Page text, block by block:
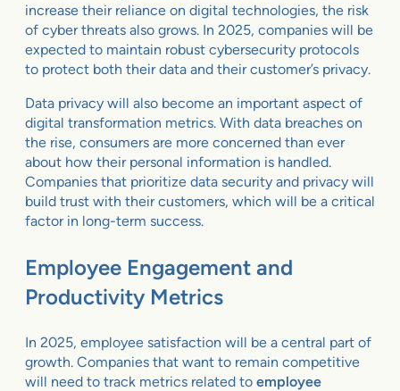
increase their reliance on digital technologies, the risk
of cyber threats also grows. In 2025, companies will be
expected to maintain robust cybersecurity protocols
to protect both their data and their customer’s privacy.
Data privacy will also become an important aspect of
digital transformation metrics. With data breaches on
the rise, consumers are more concerned than ever
about how their personal information is handled.
Companies that prioritize data security and privacy will
build trust with their customers, which will be a critical
factor in long-term success.
Employee Engagement and
Productivity Metrics
In 2025, employee satisfaction will be a central part of
growth. Companies that want to remain competitive
will need to track metrics related to employee